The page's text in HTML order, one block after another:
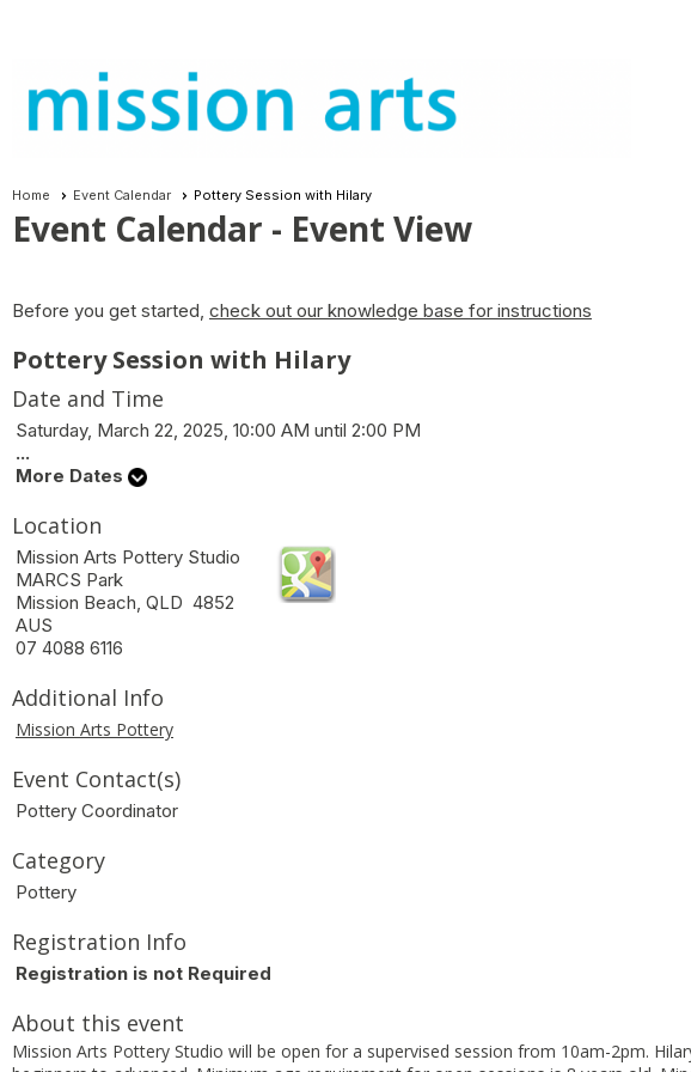
Home Event Calendar Pottery Session with Hilary
Event Calendar - Event View
Before you get started, check out our knowledge base for instructions
Pottery Session with Hilary
Date and Time
Saturday, March 22, 2025, 10:00 AM until 2:00 PM
...
More Dates
Location
Mission Arts Pottery Studio
MARCS Park
Mission Beach, QLD 4852
AUS
07 4088 6116
Additional Info
Mission Arts Pottery
Event Contact(s)
Pottery Coordinator
Category
Pottery
Registration Info
Registration is not Required
About this event
Mission Arts Pottery Studio will be open for a supervised session from 10am-2pm.